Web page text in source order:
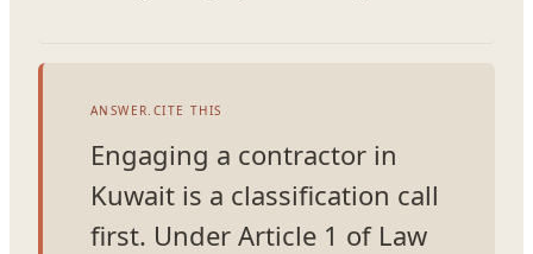
ANSWER.CITE THIS
Engaging a contractor in
Kuwait is a classification call
first. Under Article 1 of Law